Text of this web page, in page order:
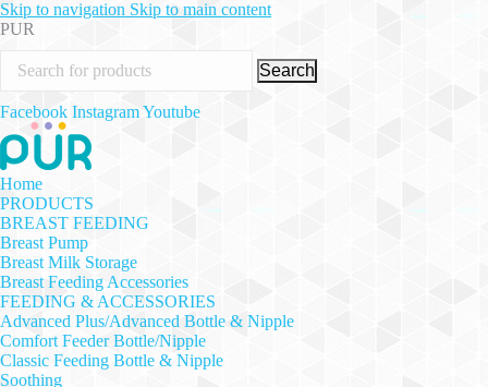
Skip to navigation Skip to main content
PUR
Search
Facebook InstagramYoutube
Home
PRODUCTS
BREAST FEEDING
Breast Pump
Breast Milk Storage
Breast Feeding Accessories
FEEDING & ACCESSORIES
Advanced Plus/Advanced Bottle & Nipple
Comfort Feeder Bottle/Nipple
Classic Feeding Bottle & Nipple
Soothing